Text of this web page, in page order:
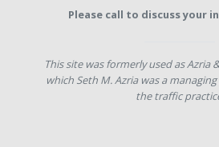
Please call to discuss your
This site was formerly used as Azria
which Seth M. Azria was a
the traffic